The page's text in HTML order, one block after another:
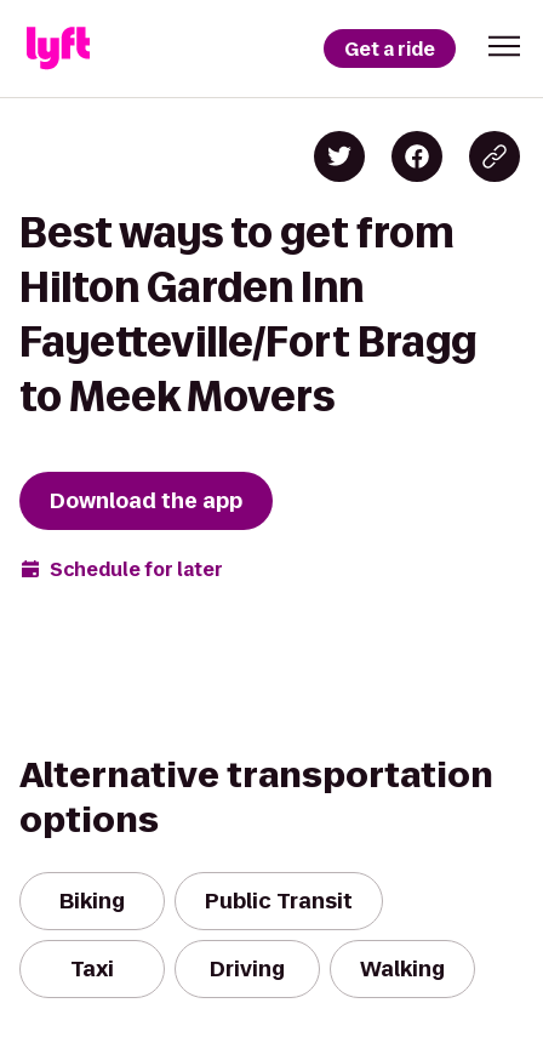
Get a ride
Best ways to get from
Hilton Garden Inn
Fayetteville/Fort Bragg
to Meek Movers
Download the app
Schedule for later
Alternative transportation
options
Biking Public Transit
Taxi Driving Walking